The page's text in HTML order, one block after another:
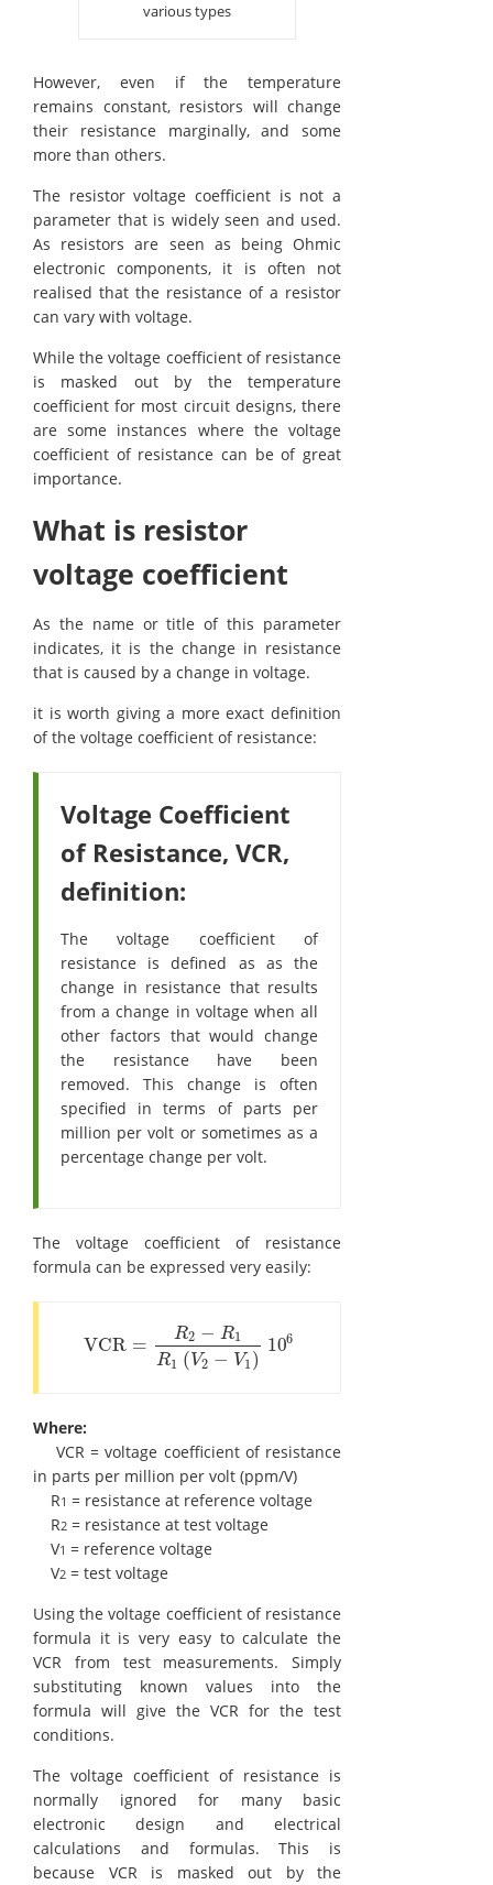
various types
However, even if the temperature
remains constant, resistors will change
their resistance marginally, and some
more than others.
The resistor voltage coefficient is not a
parameter that is widely seen and used.
As resistors are seen as being Ohmic
electronic components, it is often not
realised that the resistance of a resistor
can vary with voltage.
While the voltage coefficient of resistance
is masked out by the temperature
coefficient for most circuit designs, there
are some instances where the voltage
coefficient of resistance can be of great
importance.
What is resistor
voltage coefficient
As the name or title of this parameter
indicates, it is the change in resistance
that is caused by a change in voltage.
it is worth giving a more exact definition
of the voltage coefficient of resistance:
Voltage Coefficient
of Resistance, VCR,
definition:
The voltage coefficient of
resistance is defined as as the
change in resistance that results
from a change in voltage when all
other factors that would change
the resistance have been
removed. This change is often
specified in terms of parts per
million per volt or sometimes as a
percentage change per volt.
The voltage coefficient of resistance
formula can be expressed very easily:
VCR = R2 − R1
R1 (V2 − V1 )
106
VCR=R 2-R1R1(V2-V1) 106
Where:
VCR = voltage coefficient of resistance
in parts per million per volt (ppm/V)
R1 = resistance at reference voltage
R2 = resistance at test voltage
V1 = reference voltage
V2 = test voltage
Using the voltage coefficient of resistance
formula it is very easy to calculate the
VCR from test measurements. Simply
substituting known values into the
formula will give the VCR for the test
conditions.
The voltage coefficient of resistance is
normally ignored for many basic
electronic design and electrical
calculations and formulas. This is
because VCR is masked out by the